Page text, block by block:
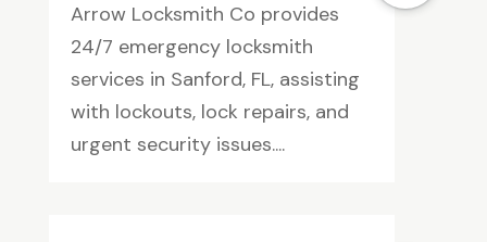
Arrow Locksmith Co provides
24/7 emergency locksmith
services in Sanford, FL, assisting
with lockouts, lock repairs, and
urgent security issues....